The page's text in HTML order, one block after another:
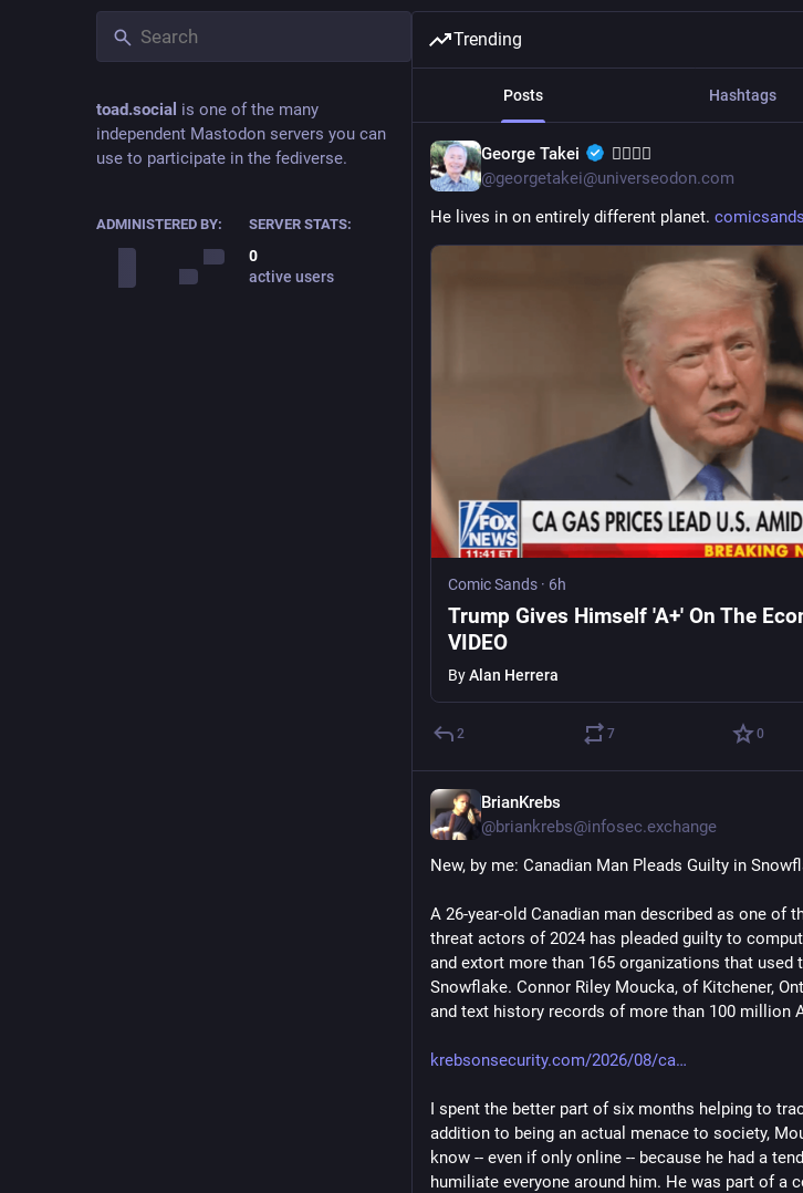
toad.social is one of the many
independent Mastodon servers you can
use to participate in the fediverse.
ADMINISTERED BY: SERVER STATS:
0
active users
Trending
Posts Hashtags
George Takei
🏳️‍🌈🖖🏽
@georgetakei@universeodon.com
He lives in on entirely different planet.
Comic Sands · 6h
Trump Gives Himself 'A+' On The
VIDEO
ByAlan Herrera
2 7 0
BrianKrebs
@briankrebs@infosec.exchange
New, by me: Canadian Man Pleads Guilty in
A 26-year-old Canadian man described as one of
threat actors of 2024 has pleaded guilty to
and extort more than 165 organizations that used
Snowflake. Connor Riley Moucka, of Kitchener,
and text history records of more than 100 million
krebsonsecurity.com/2026/08/ca
I spent the better part of six months helping to
addition to being an actual menace to society,
know -- even if only online -- because he had a
humiliate everyone around him. He was part of a